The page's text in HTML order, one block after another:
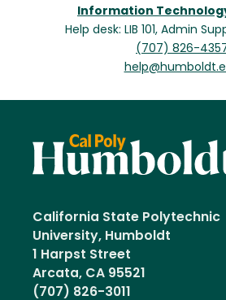
Information
Help desk: LIB 101, Admin
(707) 826-
California State Polytechnic
University, Humboldt
1 Harpst Street
Arcata, CA 95521
(707) 826-3011